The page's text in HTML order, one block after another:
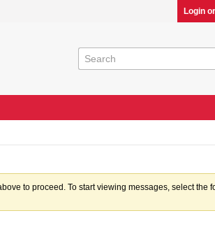
Login
to proceed. To start viewing messages, select the